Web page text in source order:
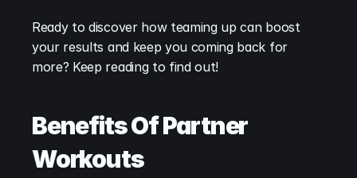
Ready to discover how teaming up can boost
your results and keep you coming back for
more? Keep reading to find out!
Benefits Of Partner
Workouts